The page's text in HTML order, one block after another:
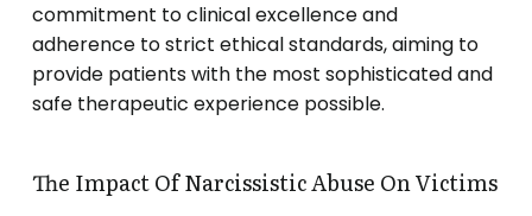
commitment to clinical excellence and
adherence to strict ethical standards, aiming to
provide patients with the most sophisticated and
safe therapeutic experience possible.
The Impact Of Narcissistic Abuse On Victims